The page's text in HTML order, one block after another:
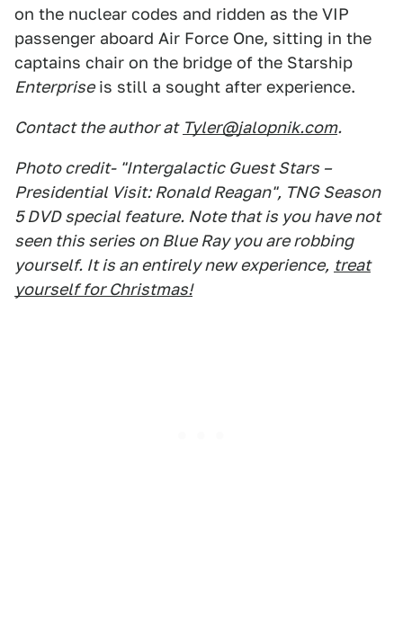
on the nuclear codes and ridden as the VIP
passenger aboard Air Force One, sitting in the
captains chair on the bridge of the Starship
Enterpriseis still a sought after experience.
Contact the author at Tyler@jalopnik.com.
Photo credit- "Intergalactic Guest Stars –
Presidential Visit: Ronald Reagan", TNG Season
5 DVD special feature. Note that is you have not
seen this series on Blue Ray you are robbing
yourself. It is an entirely new experience, treat
yourself for Christmas!